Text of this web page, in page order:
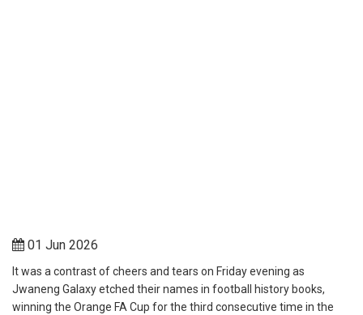
01 Jun 2026
It was a contrast of cheers and tears on Friday evening as
Jwaneng Galaxy etched their names in football history books,
winning the Orange FA Cup for the third consecutive time in the